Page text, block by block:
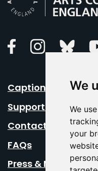
We
We
your
FacebookInstagramBluesky
Caption Your Event
Support Us
Contact Us
FAQs
Press & Media